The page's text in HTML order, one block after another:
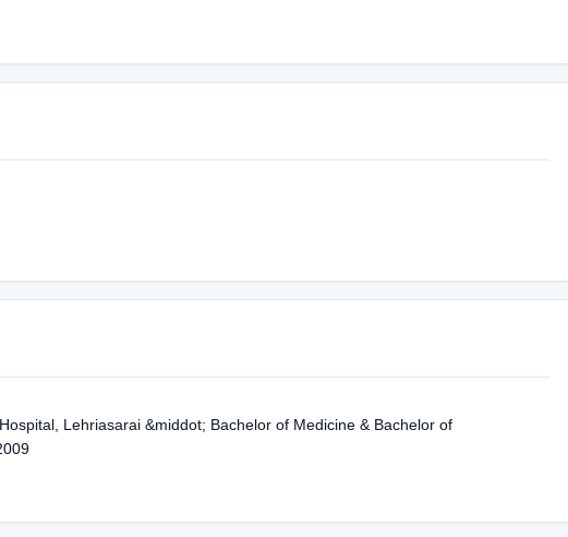
Lehriasarai &middot; Bachelor of Medicine & Bachelor of